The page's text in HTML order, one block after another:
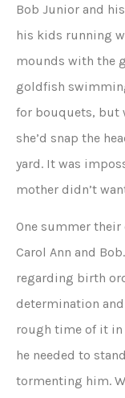
Bob Junior and
his kids running
mounds with the
goldfish
for bouquets, but
she’d snap the
yard. It was
mother didn’t
One summer
Carol Ann and
regarding birth
determination and
rough time of it in
he needed to
tormenting him.